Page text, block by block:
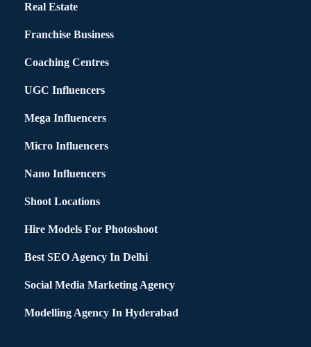
Real Estate
Franchise Business
Coaching Centres
UGC Influencers
Mega Influencers
Micro Influencers
Nano Influencers
Shoot Locations
Hire Models For Photoshoot
Best SEO Agency In Delhi
Social Media Marketing Agency
Modelling Agency In Hyderabad